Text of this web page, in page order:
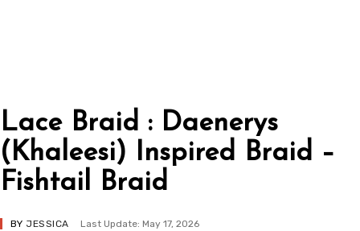
Lace Braid : Daenerys
(Khaleesi) Inspired Braid –
Fishtail Braid
BY JESSICA Last Update: May 17, 2026